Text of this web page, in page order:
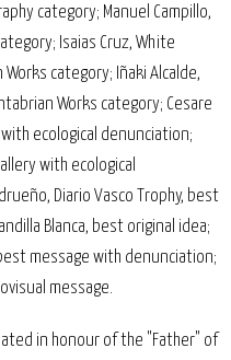
category; Manuel Campillo,
Isaias Cruz, White
category; Iñaki Alcalde,
Works category; Cesare
ecological denunciation;
with ecological
Diario Vasco Trophy, best
Blanca, best original idea;
message with denunciation;
message.
in honour of the "Father" of